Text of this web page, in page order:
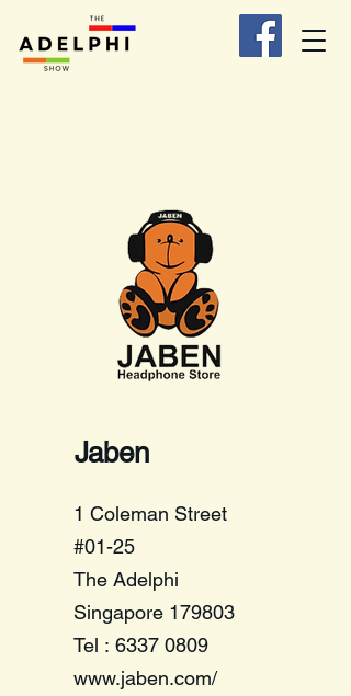
Jaben
1 Coleman Street
#01-25
The Adelphi
Singapore 179803
Tel : 6337 0809
www.jaben.com/